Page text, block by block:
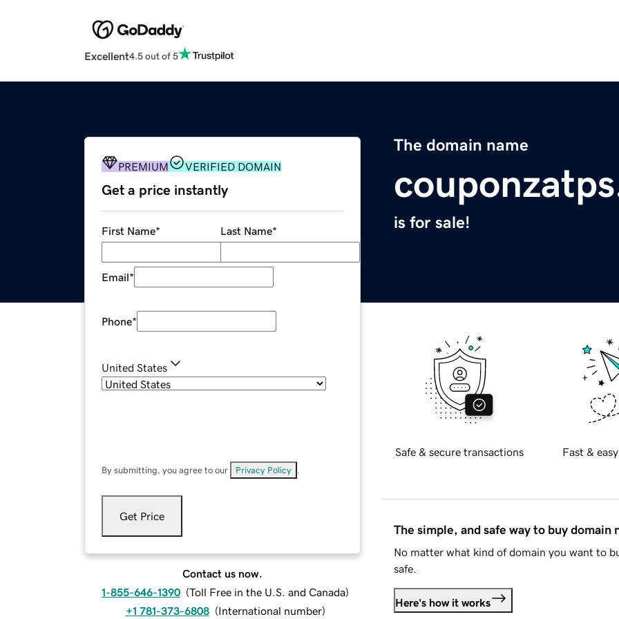
Excellent4.5 out of 5
The domain name
is for sale!
PREMIUM VERIFIED DOMAIN
Get a price instantly
First Name* Last Name*
Email*
Phone*
United States
By submitting, you agree to our Privacy Policy
Get Price
Contact us now.
1-855-646-1390 (Toll Free in the U.S. and Canada)
+1 781-373-6808 (International number)
Safe & secure transactions Fast &
The simple, and safe way to buy domain
No matter what kind of domain you want to
safe.
Here's how it works